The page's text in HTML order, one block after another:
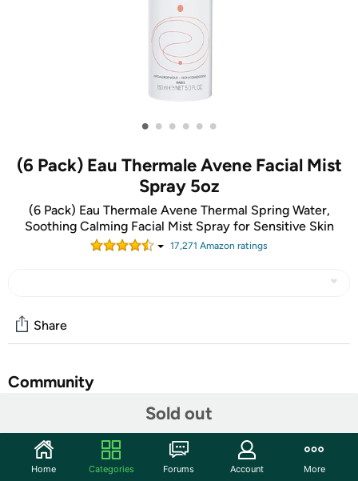
• • • • • •
(6 Pack) Eau Thermale Avene Facial Mist
Spray 5oz
(6 Pack) Eau Thermale Avene Thermal Spring Water,
Soothing Calming Facial Mist Spray for Sensitive Skin
17,271 Amazon ratings
Sold out
Share
Community
Discuss this deal (6 comments)
Features
Brand- Eau Thermale Avène
Home Categories Forums Account More